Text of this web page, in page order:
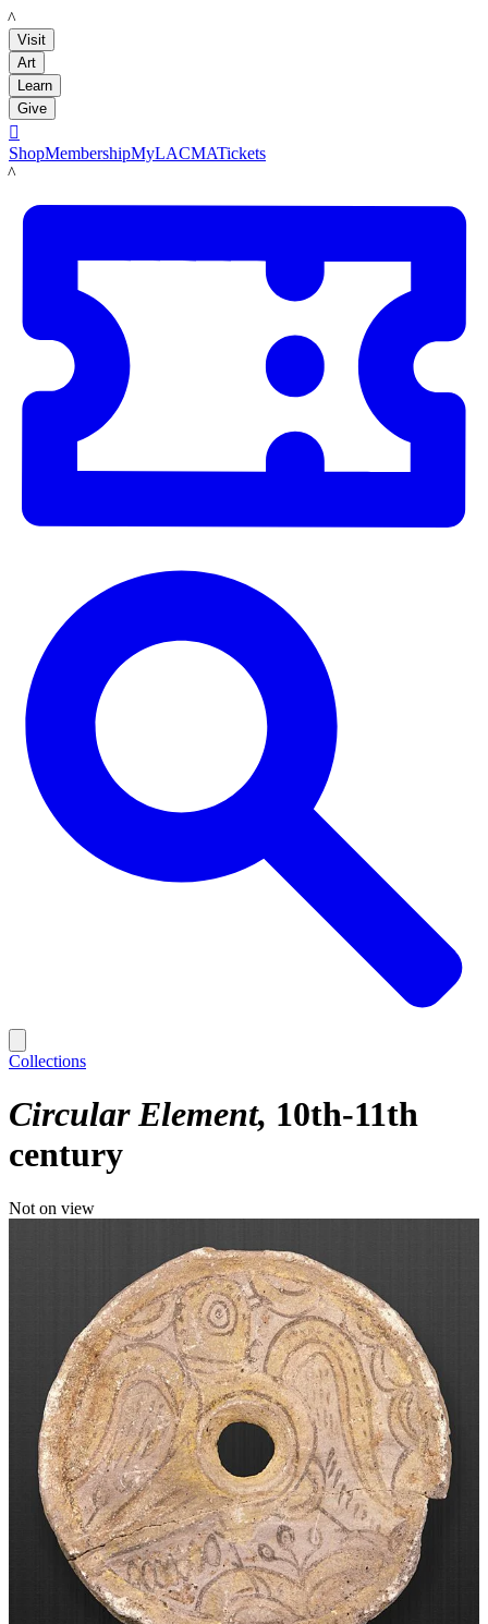
LACMA
Visit
Art
Learn
Give

ShopMembershipMyLACMATickets
LACMA
Collections
Circular Element 10th-11th
century
Not on view